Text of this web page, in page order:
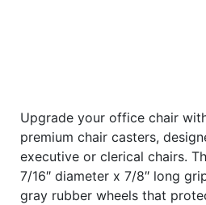
Upgrade your office chair
premium chair casters,
executive or clerical chairs.
7/16″ diameter x 7/8″ long
gray rubber wheels that